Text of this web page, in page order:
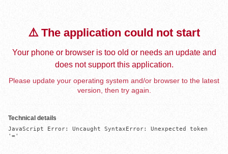
⚠️ The application could not start
Your phone or browser is too old or needs an update and
does not support this application.
Please update your operating system and/or browser to the latest
version, then try again.
Technical details
JavaScript Error: Uncaught SyntaxError: Unexpected token
'='